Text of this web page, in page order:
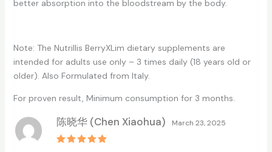
better absorption into the bloodstream by the body.
Note: The Nutrillis BerryXLim dietary supplements are
intended for adults use only – 3 times daily (18 years old or
older). Also Formulated from Italy.
For proven result, Minimum consumption for 3 months.
陈晓华 (Chen Xiaohua) March 23, 2025